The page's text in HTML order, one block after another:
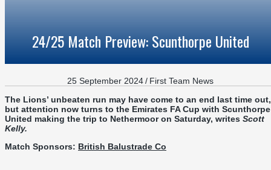
24/25 Match Preview: Scunthorpe United
25 September 2024/ First Team News
The Lions’ unbeaten run may have come to an end last time out,
but attention now turns to the Emirates FA Cup with Scunthorpe
United making the trip to Nethermoor on Saturday, writes Scott
Kelly.
Match Sponsors: British Balustrade Co